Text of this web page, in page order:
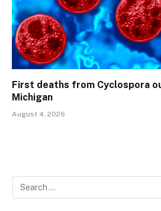
First deaths from Cyclospora
Michigan
August 4, 2026